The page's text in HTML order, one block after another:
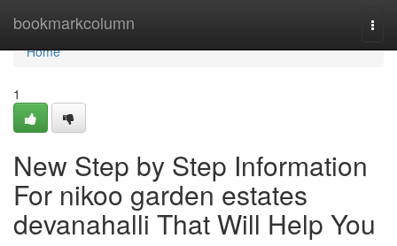
bookmarkcolumn
Home
Home
1
New Step by Step Information
For nikoo garden estates
devanahalli That Will Help You